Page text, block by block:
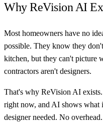
Why ReVision AI
Most homeowners have no
possible. They know they
kitchen, but they can't picture
contractors aren't designers.
That's why ReVision AI
right now, and AI shows
designer needed. No